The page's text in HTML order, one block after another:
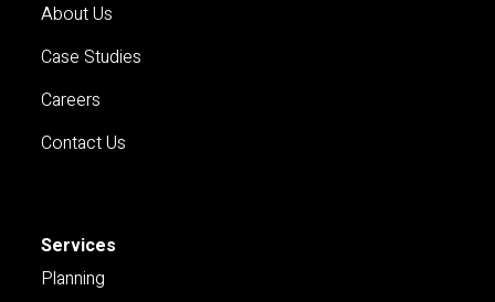
About Us
Case Studies
Careers
Contact Us
Services
Planning